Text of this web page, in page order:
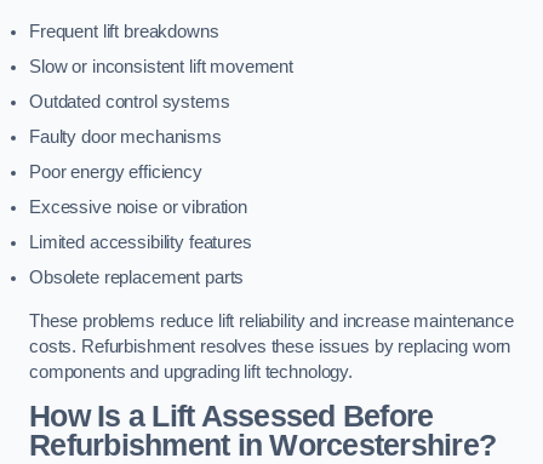
Frequent lift breakdowns
Slow or inconsistent lift movement
Outdated control systems
Faulty door mechanisms
Poor energy efficiency
Excessive noise or vibration
Limited accessibility features
Obsolete replacement parts
These problems reduce lift reliability and increase maintenance
costs. Refurbishment resolves these issues by replacing worn
components and upgrading lift technology.
How Is a Lift Assessed Before
Refurbishment in Worcestershire?